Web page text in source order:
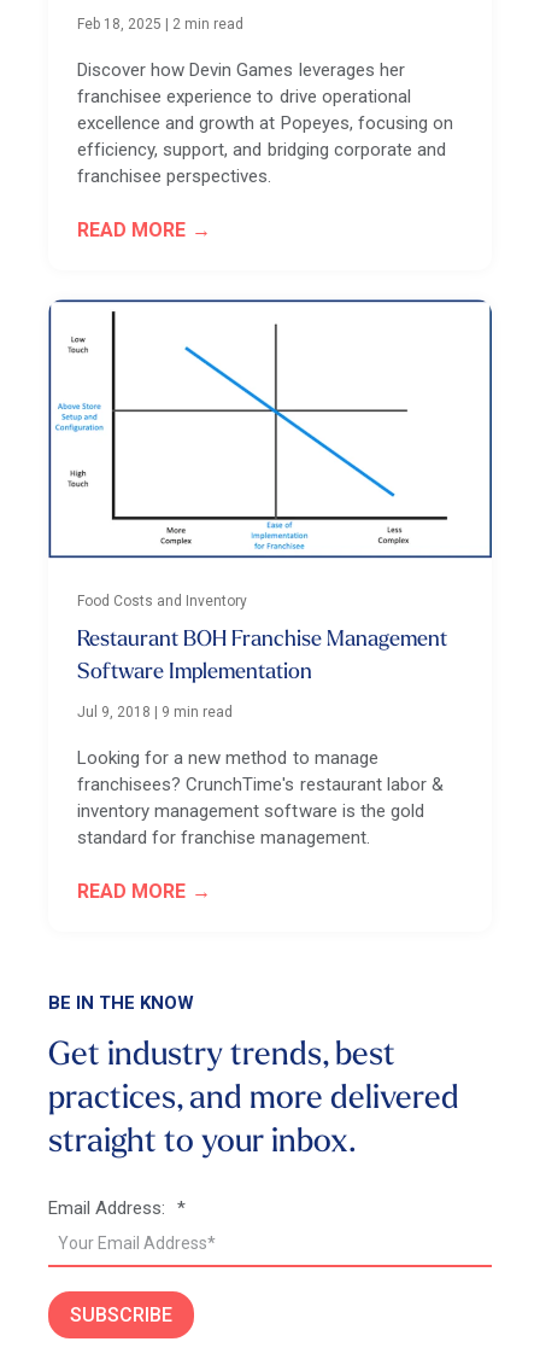
Feb 18, 2025 2 min read
Discover how Devin Games leverages her
franchisee experience to drive operational
excellence and growth at Popeyes, focusing on
efficiency, support, and bridging corporate and
franchisee perspectives.
READ MORE
Food Costs and Inventory
Restaurant BOH Franchise Management
Software Implementation
Jul 9, 2018 9 min read
Looking for a new method to manage
franchisees? CrunchTime's restaurant labor &
inventory management software is the gold
standard for franchise management.
READ MORE
BE IN THE KNOW
Get industry trends, best
practices, and more delivered
straight to your inbox.
*
Email Address:
SUBSCRIBE